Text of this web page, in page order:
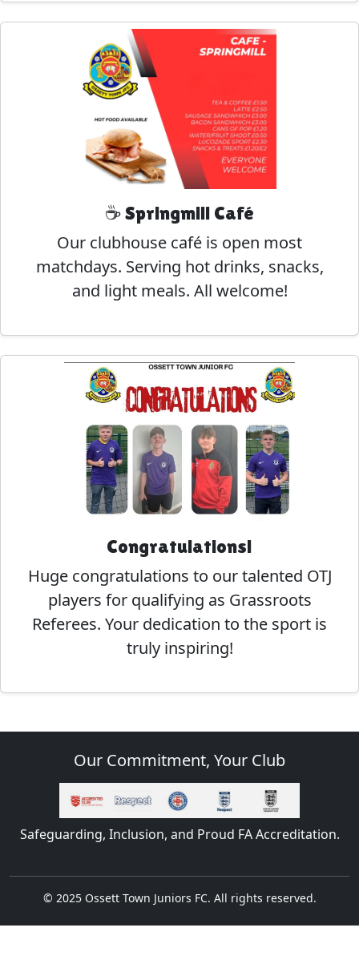
☕ Springmill Café
Our clubhouse café is open most
matchdays. Serving hot drinks, snacks,
and light meals. All welcome!
Congratulations!
Huge congratulations to our talented OTJ
players for qualifying as Grassroots
Referees. Your dedication to the sport is
truly inspiring!
Our Commitment, Your Club
Safeguarding, Inclusion, and Proud FA Accreditation.
© 2025 Ossett Town Juniors FC. All rights reserved.